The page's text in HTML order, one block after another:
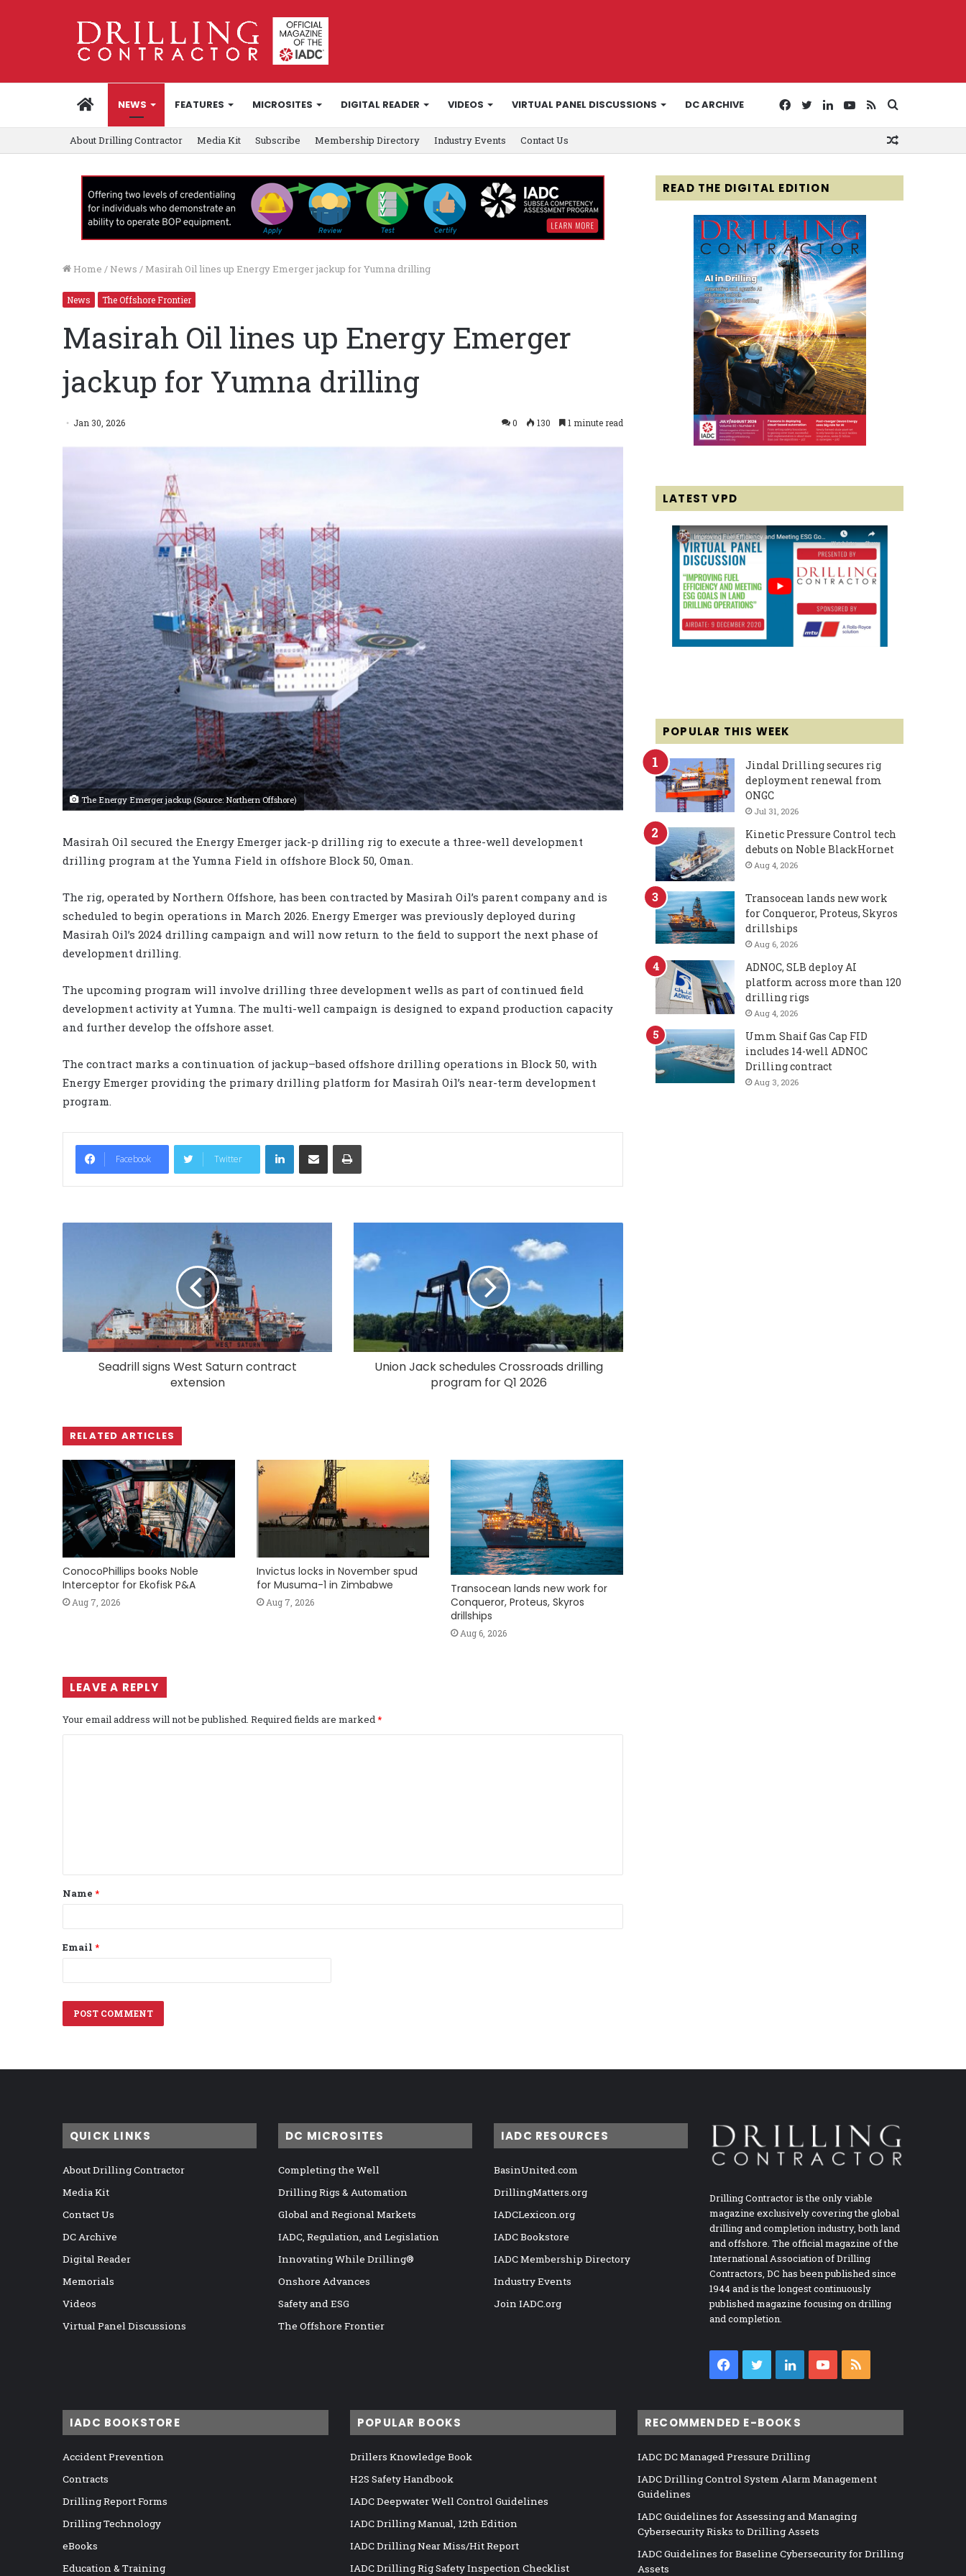
HOMENEWS FEATURES MICROSITES DIGITAL READER VIDEOS VIRTUAL PANEL DISCUSSIONS DC ARCHIVE
for
RSS
YouTube
LinkedIn
Twitter
Facebook
About Drilling Contractor Media Kit Subscribe Membership Directory Industry Events Contact Us
Home / News / Masirah Oil lines up Energy Emerger jackup for Yumna drilling
News The Offshore Frontier
Masirah Oil lines up Energy Emerger
jackup for Yumna drilling
Jan 30, 2026 0 130 1 minute read
The Energy Emerger jackup (Source: Northern Offshore)
Masirah Oil secured the Energy Emerger jack-p drilling rig to execute a three-well development
drilling program at the Yumna Field in offshore Block 50, Oman.
The rig, operated by Northern Offshore, has been contracted by Masirah Oil’s parent company and is
scheduled to begin operations in March 2026. Energy Emerger was previously deployed during
Masirah Oil’s 2024 drilling campaign and will now return to the field to support the next phase of
development drilling.
The upcoming program will involve drilling three development wells as part of continued field
development activity at Yumna. The multi-well campaign is designed to expand production capacity
and further develop the offshore asset.
The contract marks a continuation of jackup–based offshore drilling operations in Block 50, with
Energy Emerger providing the primary drilling platform for Masirah Oil’s near-term development
program.
Facebook Twitter
LinkedIn
Seadrill signs West Saturn contract
extension
Union Jack schedules Crossroads drilling
program for Q1 2026
RELATED ARTICLES
ConocoPhillips books Noble
Interceptor for Ekofisk P&A
Aug 7, 2026
Invictus locks in November spud
for Musuma-1 in Zimbabwe
Aug 7, 2026
Transocean lands new work for
Conqueror, Proteus, Skyros
drillships
Aug 6, 2026
LEAVE A REPLY
Your email address will not be published. Required fields are marked*
t
*
Name *
Email *
READ THE DIGITAL EDITION
LATEST VPD
POPULAR THIS WEEK
Jindal Drilling secures rig
deployment renewal from
ONGC
Jul 31, 2026
Kinetic Pressure Control tech
debuts on Noble BlackHornet
Aug 4, 2026
Transocean lands new work
for Conqueror, Proteus, Skyros
drillships
Aug 6, 2026
ADNOC, SLB deploy AI
platform across more than 120
drilling rigs
Aug 4, 2026
Umm Shaif Gas Cap FID
includes 14-well ADNOC
Drilling contract
Aug 3, 2026
QUICK LINKS
About Drilling Contractor
Media Kit
Contact Us
DC Archive
Digital Reader
Memorials
Videos
Virtual Panel Discussions
DC MICROSITES
Completing the Well
Drilling Rigs & Automation
Global and Regional Markets
IADC, Regulation, and Legislation
Innovating While Drilling®
Onshore Advances
Safety and ESG
The Offshore Frontier
IADC RESOURCES
BasinUnited.com
DrillingMatters.org
IADCLexicon.org
IADC Bookstore
IADC Membership Directory
Industry Events
Join IADC.org
Drilling Contractor is the only viable
magazine exclusively covering the global
drilling and completion industry, both land
and offshore. The official magazine of the
International Association of Drilling
Contractors, DC has been published since
1944 and is the longest continuously
published magazine focusing on drilling
and completion.
Facebook
TwitterLinkedInYouTube
IADC BOOKSTORE
Accident Prevention
Contracts
Drilling Report Forms
Drilling Technology
eBooks
Education & Training
POPULAR BOOKS
Drillers Knowledge Book
H2S Safety Handbook
IADC Deepwater Well Control Guidelines
IADC Drilling Manual, 12th Edition
IADC Drilling Near Miss/Hit Report
IADC Drilling Rig Safety Inspection Checklist
RECOMMENDED E-BOOKS
IADC DC Managed Pressure Drilling
IADC Drilling Control System Alarm Management
Guidelines
IADC Guidelines for Assessing and Managing
Cybersecurity Risks to Drilling Assets
IADC Guidelines for Baseline Cybersecurity for Drilling
Assets